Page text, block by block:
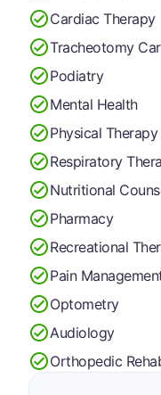
Cardiac Therapy
Tracheotomy
Podiatry
Mental Health
Physical Therapy
Respiratory
Nutritional
Pharmacy
Recreational
Pain
Optometry
Audiology
Orthopedic